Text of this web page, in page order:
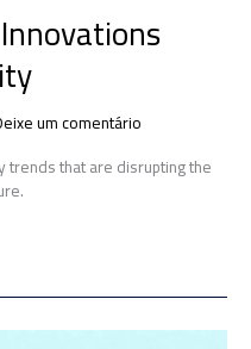
um comentário
that are disrupting the